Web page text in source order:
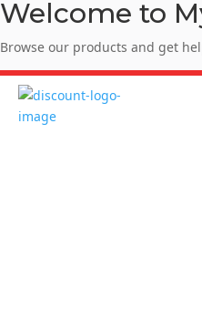
Welcome to
Browse our products and get